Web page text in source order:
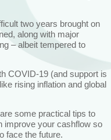
two years brought on
along with major
– albeit tempered to
COVID-19 (and support is
rising inflation and global
some practical tips to
improve your cashflow so
face the future.